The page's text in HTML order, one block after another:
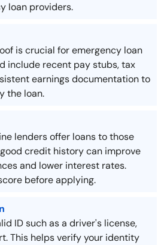
loan providers.
is crucial for emergency loan
include recent pay stubs, tax
earnings documentation to
the loan.
lenders offer loans to those
credit history can improve
and lower interest rates.
before applying.
ID such as a driver's license,
This helps verify your identity